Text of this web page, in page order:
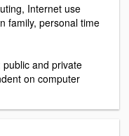
Internet use
family, personal time
public and private
on computer